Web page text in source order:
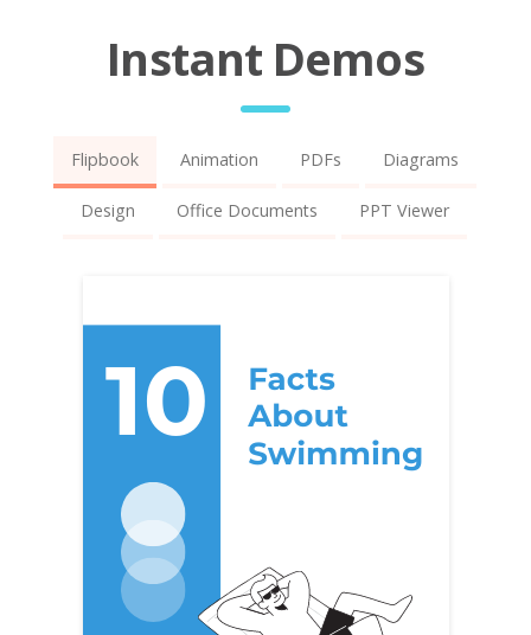
Instant Demos
Flipbook Animation PDFs Diagrams
Design Office Documents PPT Viewer